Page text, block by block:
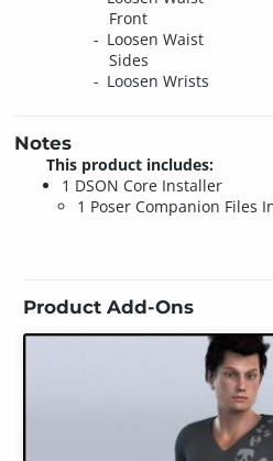
Front
Loosen Waist
Sides
Loosen Wrists
Notes
This product includes:
1 DSON Core Installer
1 Poser Companion Files
Product Add-Ons